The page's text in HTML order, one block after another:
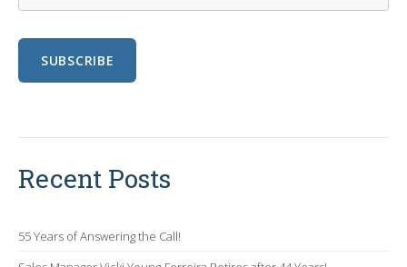
Recent Posts
55 Years of Answering the Call!